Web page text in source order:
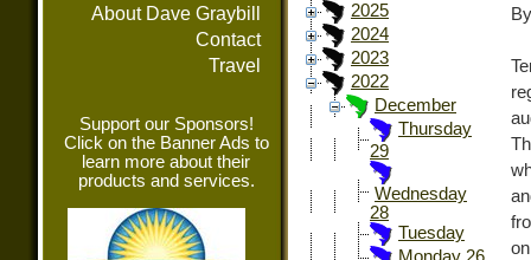
About Dave Graybill
Contact
Travel
Support our Sponsors!
Click on the Banner Ads to
learn more about their
products and services.
2025
2024
2023
2022
December
Thursday
29
Wednesday
28
Tuesday